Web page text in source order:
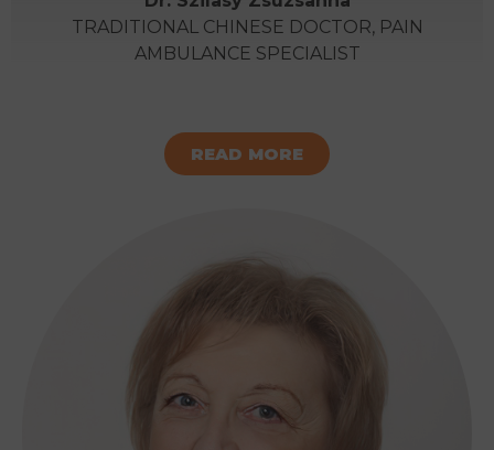
TRADITIONAL CHINESE DOCTOR, PAIN
AMBULANCE SPECIALIST
READ MORE